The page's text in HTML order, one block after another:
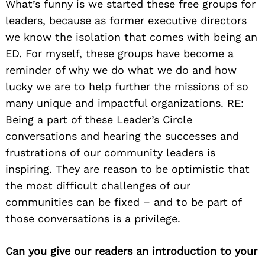
What’s funny is we started these free groups for
leaders, because as former executive directors
we know the isolation that comes with being an
ED. For myself, these groups have become a
reminder of why we do what we do and how
lucky we are to help further the missions of so
many unique and impactful organizations. RE:
Being a part of these Leader’s Circle
conversations and hearing the successes and
frustrations of our community leaders is
inspiring. They are reason to be optimistic that
the most difficult challenges of our
communities can be fixed – and to be part of
those conversations is a privilege.
Can you give our readers an introduction to your